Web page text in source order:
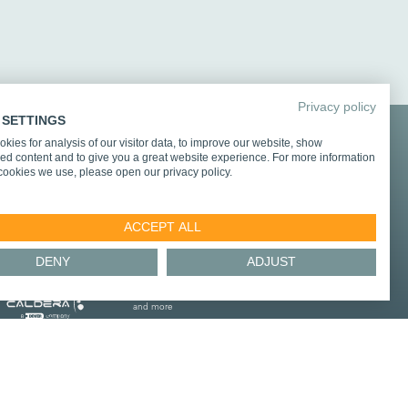
integration partners
and more
Privacy policy
for analysis of our visitor data, to improve our website, show
content and to give you a great website experience. For more information
we use, please open our privacy policy.
ACCEPT ALL
DENY ADJUST